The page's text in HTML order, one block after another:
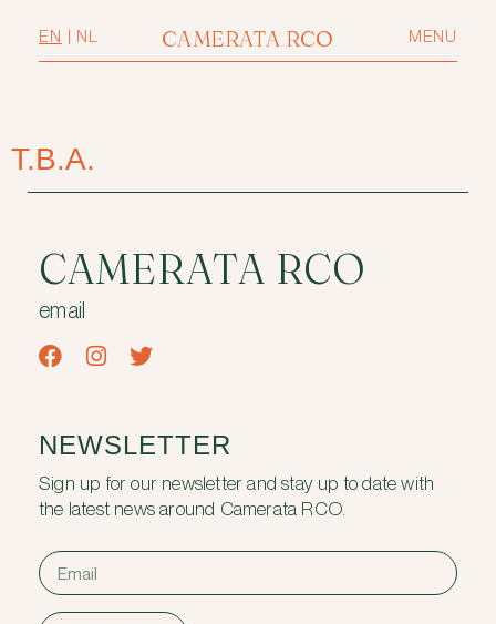
CAMERATA RCO
EN NL MENU
T.B.A.
CAMERATA RCO
email
NEWSLETTER
Sign up for our newsletter and stay up to date with
the latest news around Camerata RCO.